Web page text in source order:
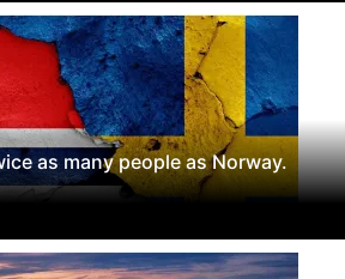
as many people as Norway.